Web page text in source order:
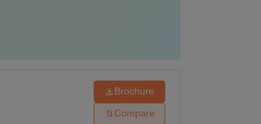
approved by PCI.
Brochure
Compare